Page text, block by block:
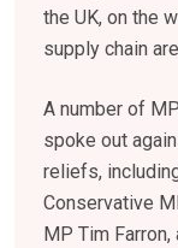
the UK, on the
supply chain
A number of
spoke out
reliefs,
Conservative
MP Tim